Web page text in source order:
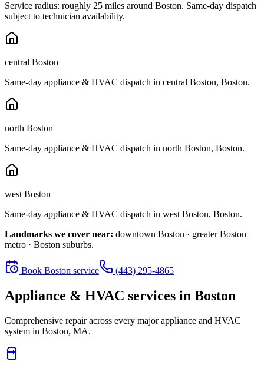
Service radius: roughly 25 miles around Boston. Same-day dispatch
subject to technician availability.
central Boston
Same-day appliance & HVAC dispatch in central Boston, Boston.
north Boston
Same-day appliance & HVAC dispatch in north Boston, Boston.
west Boston
Same-day appliance & HVAC dispatch in west Boston, Boston.
Landmarks we cover near: downtown Boston · greater Boston
metro · Boston suburbs.
Book Boston service (443) 295-4865
Appliance & HVAC services in Boston
Comprehensive repair across every major appliance and HVAC
system in Boston, MA.